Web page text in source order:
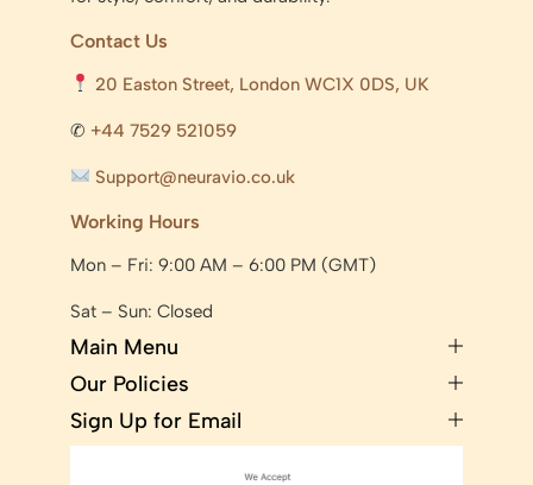
Contact Us
20 Easton Street, London WC1X 0DS, UK
✆ +44 7529 521059
Support@neuravio.co.uk
Working Hours
Mon – Fri: 9:00 AM – 6:00 PM (GMT)
Sat – Sun: Closed
Main Menu
Our Policies
Sign Up for Email